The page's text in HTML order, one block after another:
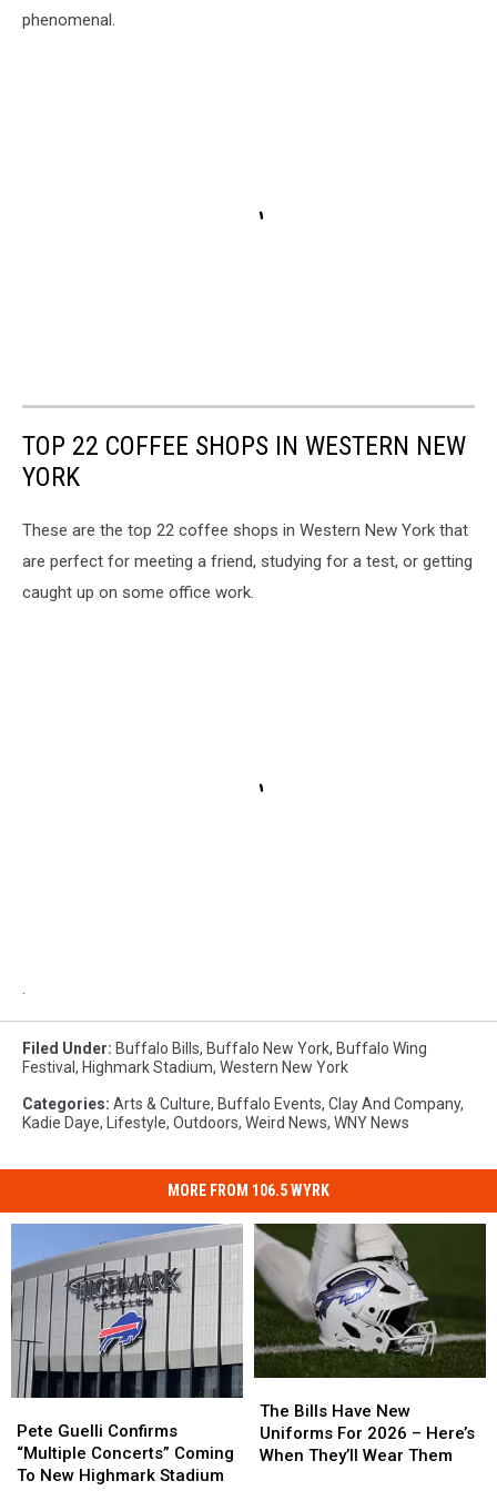
phenomenal.
TOP 22 COFFEE SHOPS IN WESTERN NEW
YORK
These are the top 22 coffee shops in Western New York that
are perfect for meeting a friend, studying for a test, or getting
caught up on some office work.
.
Filed Under: Buffalo Bills, Buffalo New York, Buffalo Wing
Festival , Highmark Stadium, Western New York
Categories: Arts & Culture, Buffalo Events, Clay And Company,
Kadie Daye, Lifestyle, Outdoors, Weird News, WNY News
MORE FROM 106.5 WYRK
Guelli
Confirms
“Multiple
Pete Guelli Confirms
“Multiple Concerts” Coming
To New Highmark Stadium
Guelli
Confirms
“Multiple
Bills
Have
New
The Bills Have New
Uniforms For 2026 – Here’s
When They’ll Wear Them
Bills
Have
New